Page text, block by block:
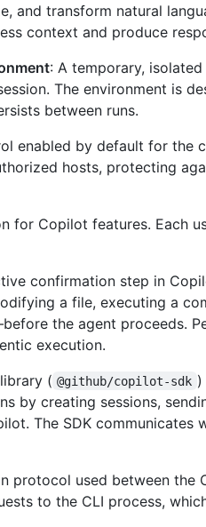
and transform natural
context and produce
: A temporary,
The environment is
between runs.
enabled by default for the
hosts, protecting
for Copilot features. Each
confirmation step in
a file, executing a
the agent proceeds.
execution.
( @github/copilot-sdk )
by creating sessions,
The SDK communicates
protocol used between the
to the CLI process,